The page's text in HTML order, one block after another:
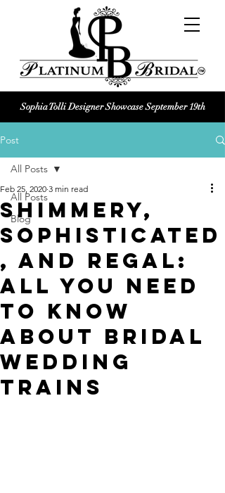
Platinum Bridal logo
Wedding dress shop Logo
Sophia Tolli Designer Showcase September 19th
Post
All Posts
Blog
All Posts
Shimmery,
Sophisticated
, and Regal:
All You Need
To Know
about Bridal
Wedding
Trains
Feb 25, 2020 3 min read